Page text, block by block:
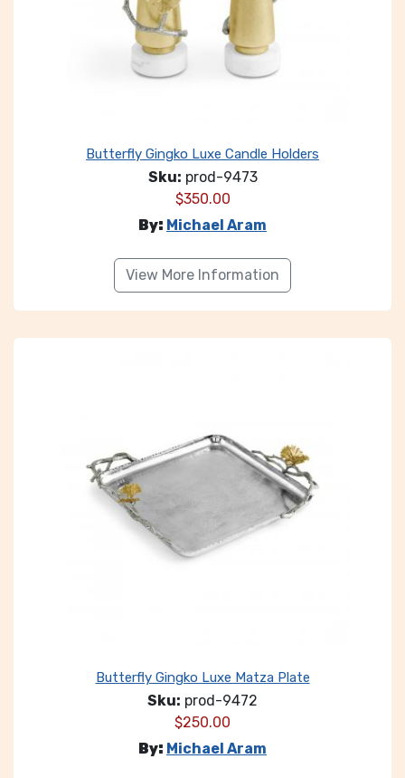
Butterfly Gingko Luxe Candle Holders
Sku: prod-9473
$350.00
By: Michael Aram
View More Information
Butterfly Gingko Luxe Matza Plate
Sku: prod-9472
$250.00
By: Michael Aram